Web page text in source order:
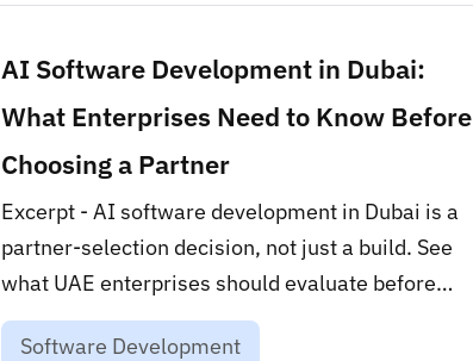
AI Software Development in Dubai:
What Enterprises Need to Know Before
Choosing a Partner
Excerpt - AI software development in Dubai is a
partner-selection decision, not just a build. See
what UAE enterprises should evaluate before
signing a contract....
Software Development